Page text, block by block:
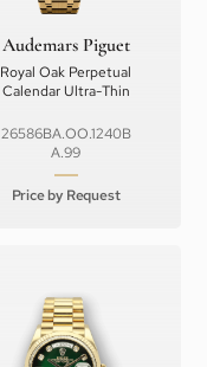
Audemars Piguet
Royal Oak Perpetual
Calendar Ultra-Thin
26586BA.OO.1240B
A.99
Price by Request